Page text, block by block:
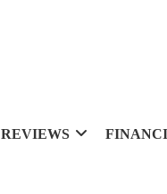
REVIEWS